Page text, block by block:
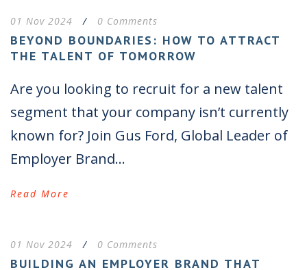
01 Nov 2024 / 0 Comments
BEYOND BOUNDARIES: HOW TO ATTRACT
THE TALENT OF TOMORROW
Are you looking to recruit for a new talent
segment that your company isn’t currently
known for? Join Gus Ford, Global Leader of
Employer Brand...
Read More
01 Nov 2024 / 0 Comments
BUILDING AN EMPLOYER BRAND THAT